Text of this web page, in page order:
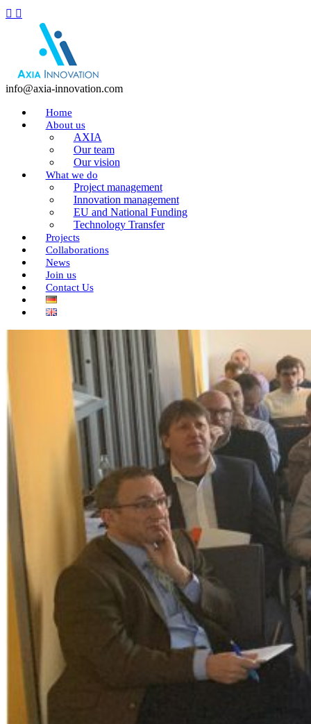
info@axia-innovation.com
Home
About us
AXIA
Our team
Our vision
What we do
Project management
Innovation management
EU and National Funding
Technology Transfer
Projects
Collaborations
News
Join us
Contact Us